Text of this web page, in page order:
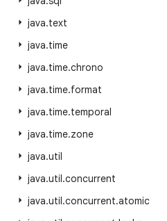
java.text
java.time
java.time.chrono
java.time.format
java.time.temporal
java.time.zone
java.util
java.util.concurrent
java.util.concurrent.atomic